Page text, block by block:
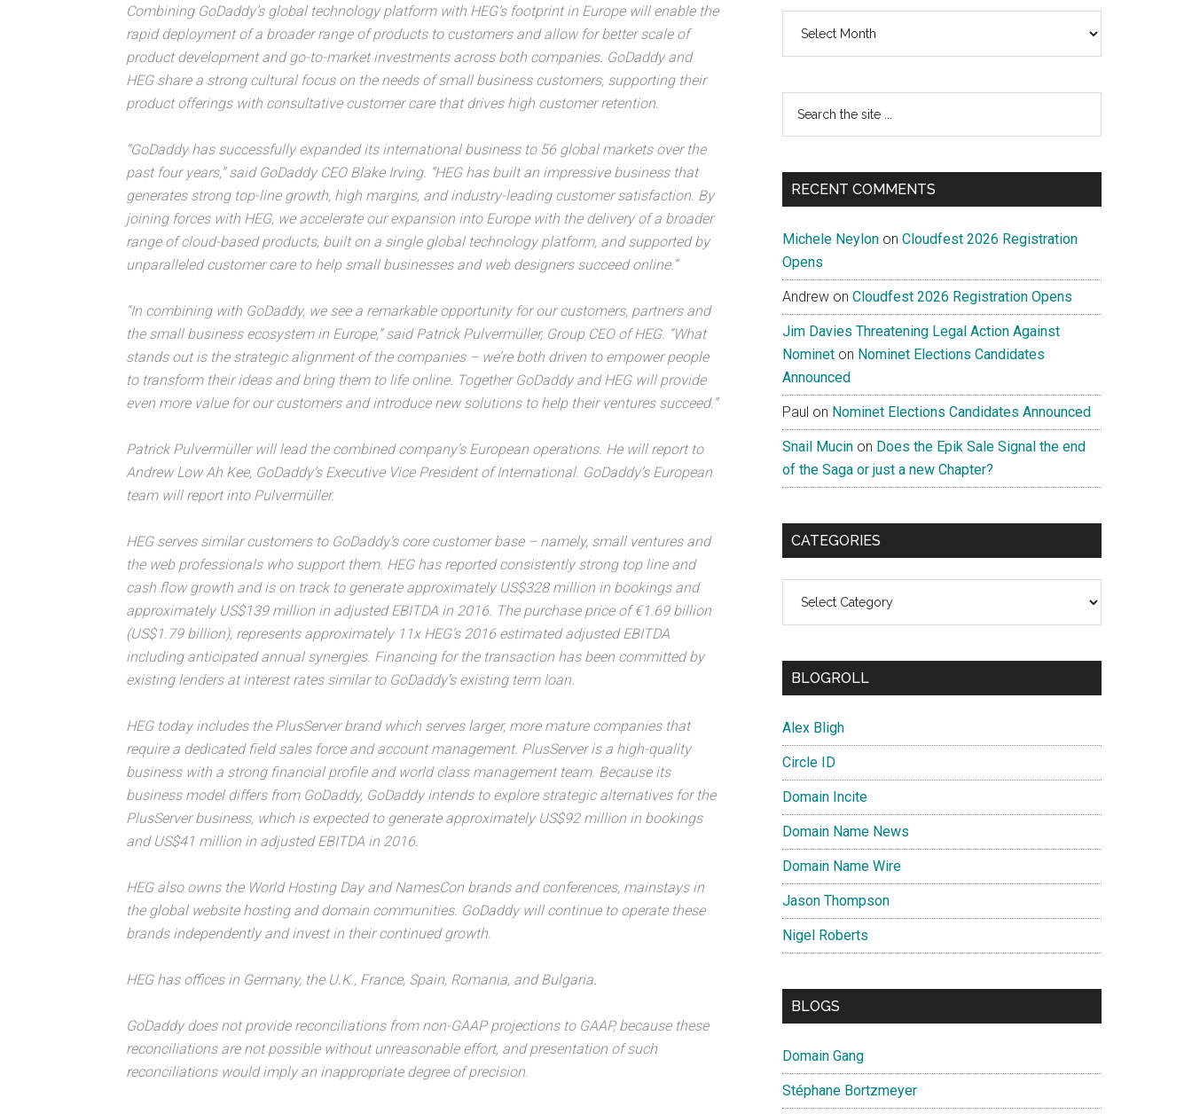
Combining GoDaddy’s global technology platform with HEG’s footprint in Europe will enable the
rapid deployment of a broader range of products to customers and allow for better scale of
product development and go-to-market investments across both companies. GoDaddy and
HEG share a strong cultural focus on the needs of small business customers, supporting their
product offerings with consultative customer care that drives high customer retention.
“GoDaddy has successfully expanded its international business to 56 global markets over the
past four years,” said GoDaddy CEO Blake Irving. “HEG has built an impressive business that
generates strong top-line growth, high margins, and industry-leading customer satisfaction. By
joining forces with HEG, we accelerate our expansion into Europe with the delivery of a broader
range of cloud-based products, built on a single global technology platform, and supported by
unparalleled customer care to help small businesses and web designers succeed online.”
“In combining with GoDaddy, we see a remarkable opportunity for our customers, partners and
the small business ecosystem in Europe,” said Patrick Pulvermüller, Group CEO of HEG. “What
stands out is the strategic alignment of the companies – we’re both driven to empower people
to transform their ideas and bring them to life online. Together GoDaddy and HEG will provide
even more value for our customers and introduce new solutions to help their ventures succeed.”
Patrick Pulvermüller will lead the combined company’s European operations. He will report to
Andrew Low Ah Kee, GoDaddy’s Executive Vice President of International. GoDaddy’s European
team will report into Pulvermüller.
HEG serves similar customers to GoDaddy’s core customer base – namely, small ventures and
the web professionals who support them. HEG has reported consistently strong top line and
cash flow growth and is on track to generate approximately US$328 million in bookings and
approximately US$139 million in adjusted EBITDA in 2016. The purchase price of €1.69 billion
(US$1.79 billion), represents approximately 11x HEG’s 2016 estimated adjusted EBITDA
including anticipated annual synergies. Financing for the transaction has been committed by
existing lenders at interest rates similar to GoDaddy’s existing term loan.
HEG today includes the PlusServer brand which serves larger, more mature companies that
require a dedicated field sales force and account management. PlusServer is a high-quality
business with a strong financial profile and world class management team. Because its
business model differs from GoDaddy, GoDaddy intends to explore strategic alternatives for the
PlusServer business, which is expected to generate approximately US$92 million in bookings
and US$41 million in adjusted EBITDA in 2016.
HEG also owns the World Hosting Day and NamesCon brands and conferences, mainstays in
the global website hosting and domain communities. GoDaddy will continue to operate these
brands independently and invest in their continued growth.
HEG has offices in Germany, the U.K., France, Spain, Romania, and Bulgaria.
GoDaddy does not provide reconciliations from non-GAAP projections to GAAP, because these
reconciliations are not possible without unreasonable effort, and presentation of such
reconciliations would imply an inappropriate degree of precision.
...
RECENT COMMENTS
Michele Neylon on Cloudfest 2026 Registration
Opens
Andrew on Cloudfest 2026 Registration Opens
Jim Davies Threatening Legal Action Against
Nominet on Nominet Elections Candidates
Announced
Paul on Nominet Elections Candidates Announced
Snail Mucin on Does the Epik Sale Signal the end
of the Saga or just a new Chapter?
CATEGORIES
BLOGROLL
Alex Bligh
Circle ID
Domain Incite
Domain Name News
Domain Name Wire
Jason Thompson
Nigel Roberts
BLOGS
Domain Gang
Stéphane Bortzmeyer